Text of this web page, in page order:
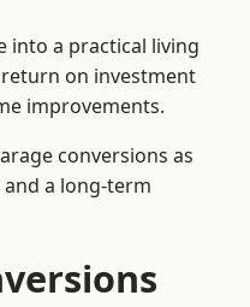
into a practical living
on investment
improvements.
conversions as
a long-term